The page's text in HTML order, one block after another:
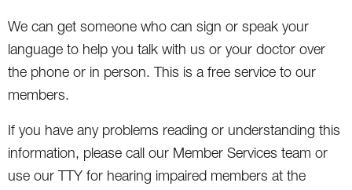
We can get someone who can sign or speak your
language to help you talk with us or your doctor over
the phone or in person. This is a free service to our
members.
If you have any problems reading or understanding this
information, please call our Member Services team or
use our TTY for hearing impaired members at the